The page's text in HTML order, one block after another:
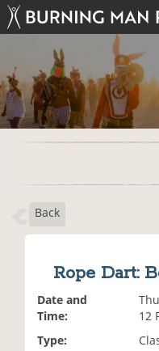
Back
Rope Dart:
Date and
Time:
12
Type: